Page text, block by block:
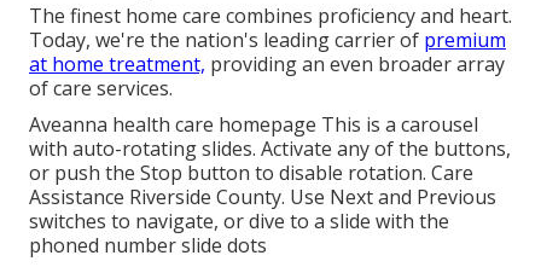
The finest home care combines proficiency and heart.
Today, we're the nation's leading carrier of premium
at home treatment, providing an even broader array
of care services.
Aveanna health care homepage This is a carousel
with auto-rotating slides. Activate any of the buttons,
or push the Stop button to disable rotation. Care
Assistance Riverside County. Use Next and Previous
switches to navigate, or dive to a slide with the
phoned number slide dots